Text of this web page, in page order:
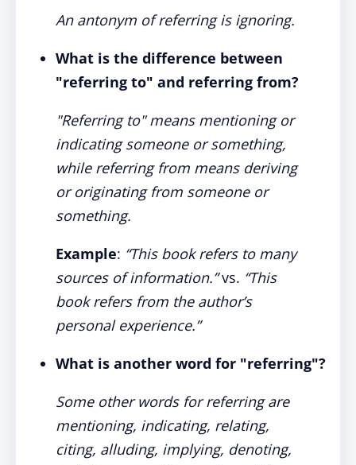
An antonym of referring is ignoring.
What is the difference between
"referring to" and referring from?
"Referring to" means mentioning or
indicating someone or something,
while referring from means deriving
or originating from someone or
something.
Example: “This book refers to many
sources of information.”vs. “This
book refers from the author’s
personal experience.”
What is another word for "referring"?
Some other words for referring are
mentioning, indicating, relating,
citing, alluding, implying, denoting,